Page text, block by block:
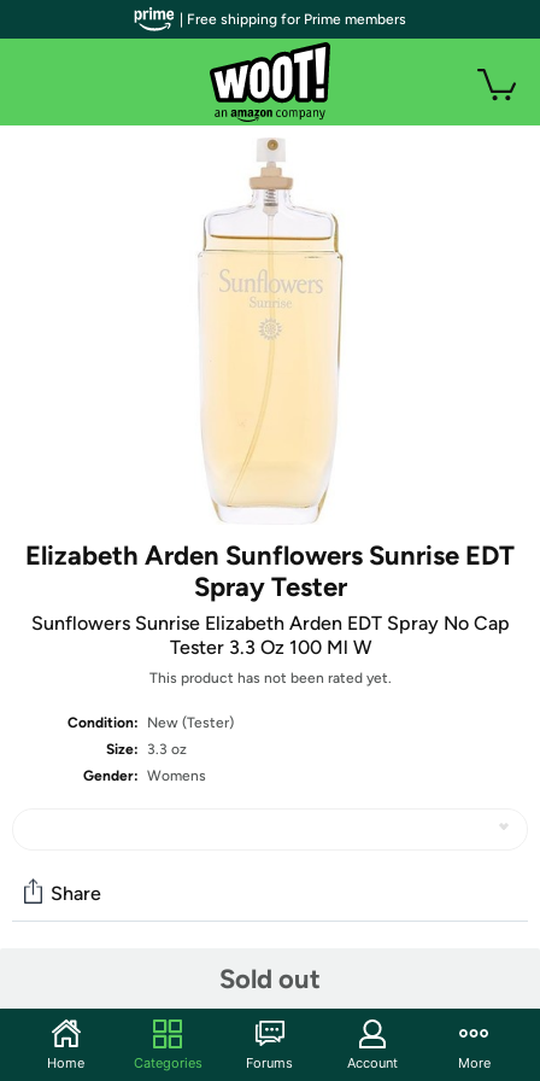
Elizabeth Arden Sunflowers Sunrise EDT
Spray Tester
Sunflowers Sunrise Elizabeth Arden EDT Spray No Cap
Tester 3.3 Oz 100 Ml W
This product has not been rated yet.
Condition:
New (Tester)
Size:
3.3 oz
Gender: Womens
Sold out
Share
Start the discussion
Features
| Free shipping for Prime members
Home Categories Forums Account More